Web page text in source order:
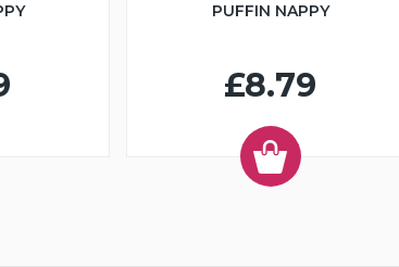
PUFFIN NAPPY
£8.79